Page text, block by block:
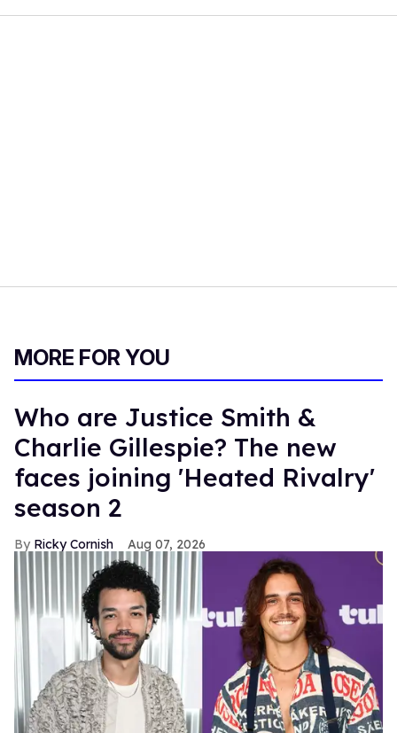
MORE FOR YOU
Who are Justice Smith &
Charlie Gillespie? The new
faces joining 'Heated Rivalry'
season 2
Ricky Cornish Aug 07, 2026